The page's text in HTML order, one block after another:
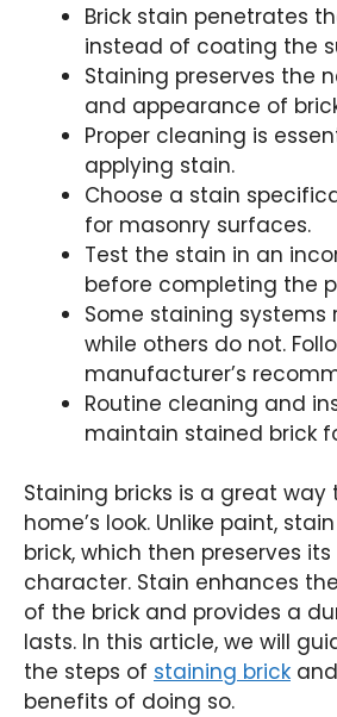
Brick stain penetrates
instead of coating the
Staining preserves the
and appearance of
Proper cleaning is
applying stain.
Choose a stain
for masonry surfaces.
Test the stain in an
before completing the
Some staining systems
while others do not.
manufacturer’s
Routine cleaning and
maintain stained brick
Staining bricks is a great way
home’s look. Unlike paint,
brick, which then preserves
character. Stain enhances
of the brick and provides a
lasts. In this article, we will
the steps of staining brick
benefits of doing so.